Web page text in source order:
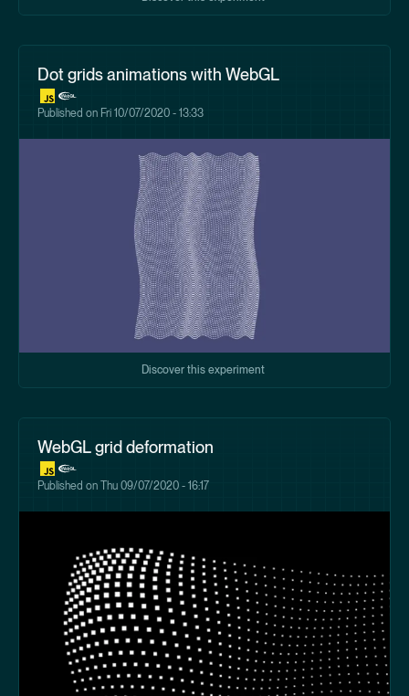
Dot grids animations with WebGL
Published on Fri 10/07/2020 - 13:33
Discover this experiment
WebGL grid deformation
Published on Thu 09/07/2020 - 16:17